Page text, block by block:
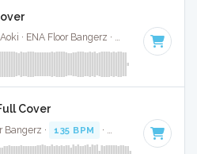
Afrojack And Steve Aoki · ENA Floor Bangerz · 128 BPM ·
Cover
Bangerz · 135 BPM · Key of G# · 4:02